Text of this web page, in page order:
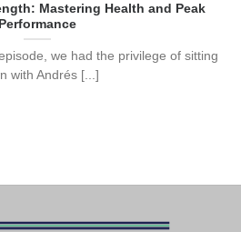
Mastering Health and Peak
Performance
we had the privilege of sitting
with Andrés [...]